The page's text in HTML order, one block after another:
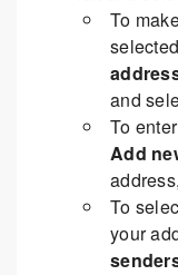
To
and
To
Add
To
your